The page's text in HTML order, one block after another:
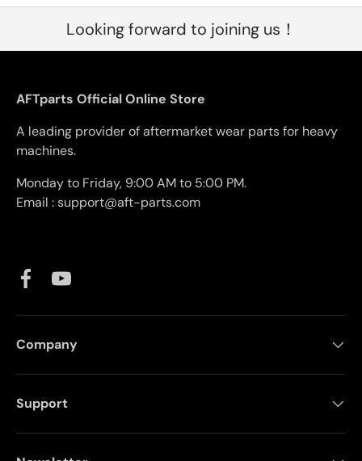
Looking forward to joining us！
AFTparts Official Online Store
A leading provider of aftermarket wear parts for heavy
machines.
Monday to Friday, 9:00 AM to 5:00 PM.
Email : support@aft-parts.com
FacebookYouTube
Company
Support